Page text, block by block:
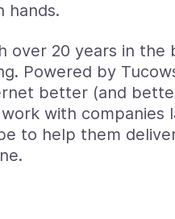
hands.
over 20 years in the
Powered by
better (and
with companies
to help them